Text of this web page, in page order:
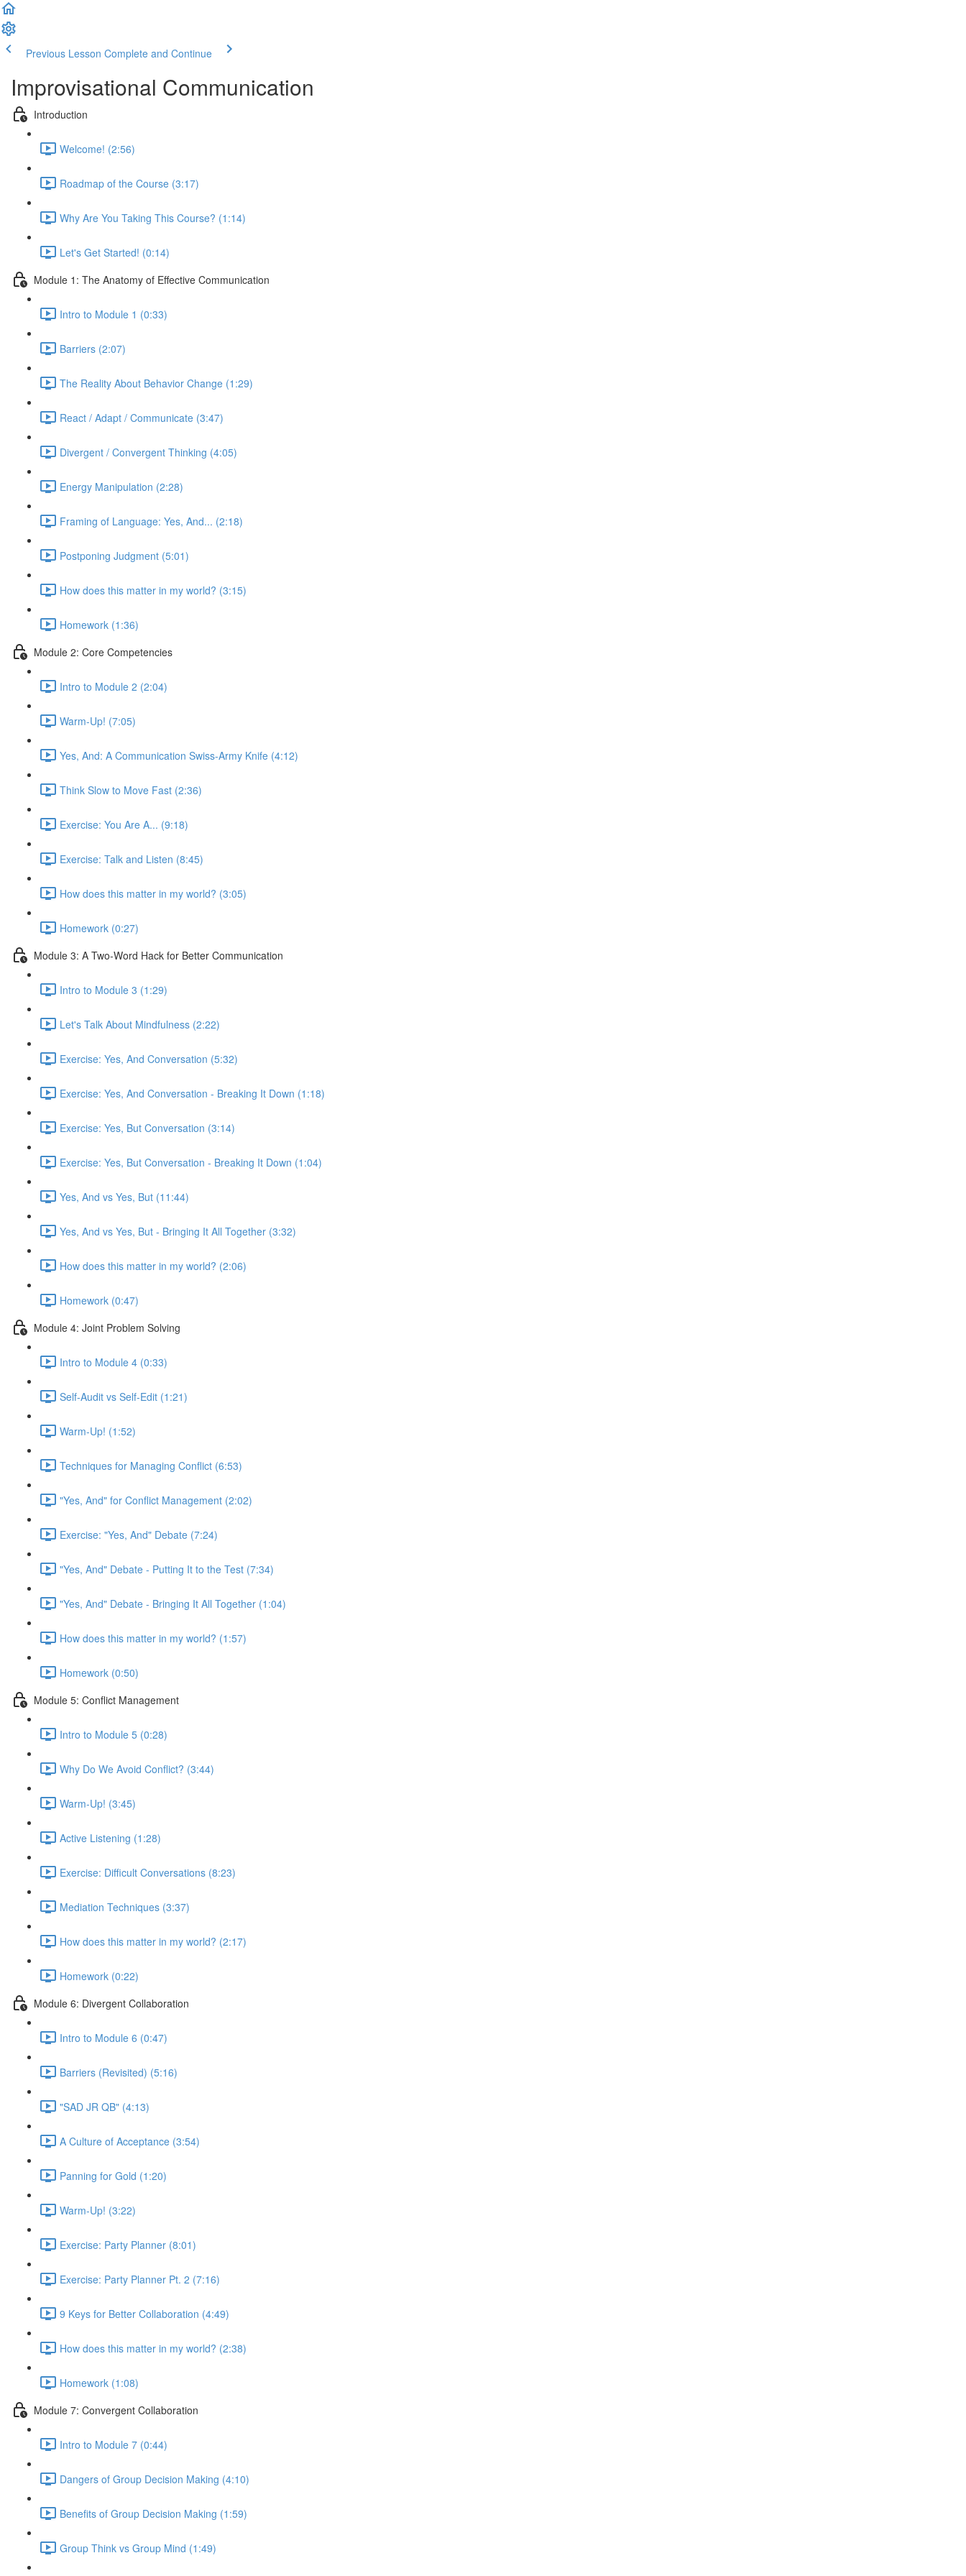
Previous Lesson Complete and Continue
Improvisational Communication
Introduction
Welcome! (2:56)
Roadmap of the Course (3:17)
Why Are You Taking This Course? (1:14)
Let's Get Started! (0:14)
Module 1: The Anatomy of Effective Communication
Intro to Module 1 (0:33)
Barriers (2:07)
The Reality About Behavior Change (1:29)
React / Adapt / Communicate (3:47)
Divergent / Convergent Thinking (4:05)
Energy Manipulation (2:28)
Framing of Language: Yes, And... (2:18)
Postponing Judgment (5:01)
How does this matter in my world? (3:15)
Homework (1:36)
Module 2: Core Competencies
Intro to Module 2 (2:04)
Warm-Up! (7:05)
Yes, And: A Communication Swiss-Army Knife (4:12)
Think Slow to Move Fast (2:36)
Exercise: You Are A... (9:18)
Exercise: Talk and Listen (8:45)
How does this matter in my world? (3:05)
Homework (0:27)
Module 3: A Two-Word Hack for Better Communication
Intro to Module 3 (1:29)
Let's Talk About Mindfulness (2:22)
Exercise: Yes, And Conversation (5:32)
Exercise: Yes, And Conversation - Breaking It Down (1:18)
Exercise: Yes, But Conversation (3:14)
Exercise: Yes, But Conversation - Breaking It Down (1:04)
Yes, And vs Yes, But (11:44)
Yes, And vs Yes, But - Bringing It All Together (3:32)
How does this matter in my world? (2:06)
Homework (0:47)
Module 4: Joint Problem Solving
Intro to Module 4 (0:33)
Self-Audit vs Self-Edit (1:21)
Warm-Up! (1:52)
Techniques for Managing Conflict (6:53)
"Yes, And" for Conflict Management (2:02)
Exercise: "Yes, And" Debate (7:24)
"Yes, And" Debate - Putting It to the Test (7:34)
"Yes, And" Debate - Bringing It All Together (1:04)
How does this matter in my world? (1:57)
Homework (0:50)
Module 5: Conflict Management
Intro to Module 5 (0:28)
Why Do We Avoid Conflict? (3:44)
Warm-Up! (3:45)
Active Listening (1:28)
Exercise: Difficult Conversations (8:23)
Mediation Techniques (3:37)
How does this matter in my world? (2:17)
Homework (0:22)
Module 6: Divergent Collaboration
Intro to Module 6 (0:47)
Barriers (Revisited) (5:16)
"SAD JR QB" (4:13)
A Culture of Acceptance (3:54)
Panning for Gold (1:20)
Warm-Up! (3:22)
Exercise: Party Planner (8:01)
Exercise: Party Planner Pt. 2 (7:16)
9 Keys for Better Collaboration (4:49)
How does this matter in my world? (2:38)
Homework (1:08)
Module 7: Convergent Collaboration
Intro to Module 7 (0:44)
Dangers of Group Decision Making (4:10)
Benefits of Group Decision Making (1:59)
Group Think vs Group Mind (1:49)